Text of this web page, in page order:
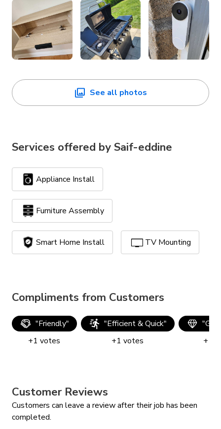
See all photos
Services offered by Saif-eddine
Appliance Install
Furniture Assembly
Smart Home Install TV Mounting
Compliments from Customers
"Friendly"
+1 votes
"Efficient & Quick"
+1 votes
"
+
Customer Reviews
Customers can leave a review after their job has been
completed.